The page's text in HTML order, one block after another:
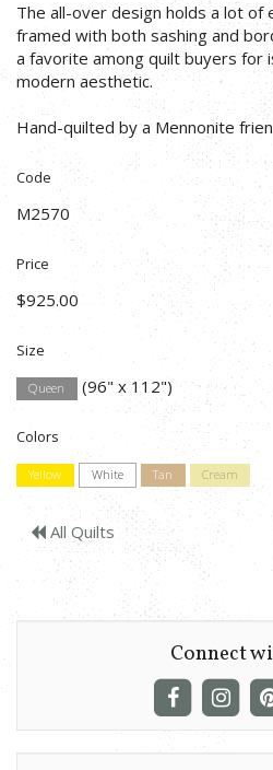
The all-over design holds a lot of
framed with both sashing and
a favorite among quilt buyers for
modern aesthetic.
Hand-quilted by a Mennonite
Code
M2570
Price
$925.00
Size
Queen (96" x 112")
Colors
Yellow White Tan Cream
All Quilts
Connect